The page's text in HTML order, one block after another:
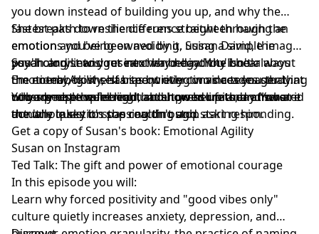
you down instead of building you up, and why the
fastest path to resilience runs straight through the
emotions you've been avoiding. Susan David, the
psychologist and researcher behind the book
Emotional Agility, has spent over two decades studying
why some people bend under pressure and others
don't.
She breaks down the difference between having an
emotion and being owned by it, using a simple image
you'll carry into your next hard day. You'll hear about
the notebook she started writing in as a teenager that
nobody else could read, and how her father answered
the one question she couldn't stop asking him.
Susan and Lewis get into why negativity isn't always
the enemy, how self bias quietly convinces you that
other people were right about your limits, and what it
actually takes to stop reacting and start responding.
You are not the feeling that showed up today. You are
the whole sky it's passing through.
Get a copy of Susan's book: Emotional Agility
Susan on Instagram
Ted Talk: The gift and power of emotional courage
In this episode you will:
Learn why forced positivity and "good vibes only"
culture quietly increases anxiety, depression, and